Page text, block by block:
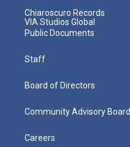
Chiaroscuro Records
VIA Studios Global
Public Documents
Staff
Board of Directors
Community Advisory Board
Careers